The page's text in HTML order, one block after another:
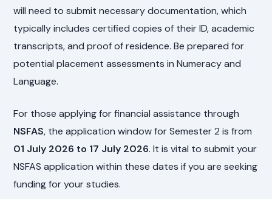
will need to submit necessary documentation, which
typically includes certified copies of their ID, academic
transcripts, and proof of residence. Be prepared for
potential placement assessments in Numeracy and
Language.
For those applying for financial assistance through
NSFAS, the application window for Semester 2 is from
01 July 2026 to 17 July 2026. It is vital to submit your
NSFAS application within these dates if you are seeking
funding for your studies.